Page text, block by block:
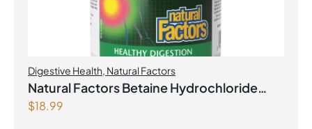
Digestive Health, Natural Factors
Natural Factors Betaine Hydrochloride
$18.99